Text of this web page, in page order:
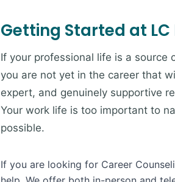
Getting Started at LC
If your professional life is a
you are not yet in the career that
expert, and genuinely supportive
Your work life is too important to
possible.
If you are looking for Career